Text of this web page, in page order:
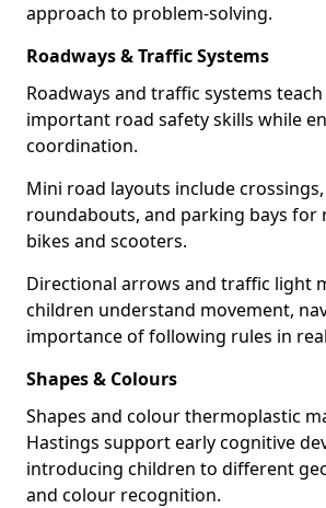
approach to problem-solving.
Roadways & Traffic Systems
Roadways and traffic systems
important road safety skills while
coordination.
Mini road layouts include
roundabouts, and parking bays for
bikes and scooters.
Directional arrows and traffic light
children understand movement,
importance of following rules in
Shapes & Colours
Shapes and colour thermoplastic
Hastings support early cognitive
introducing children to different
and colour recognition.